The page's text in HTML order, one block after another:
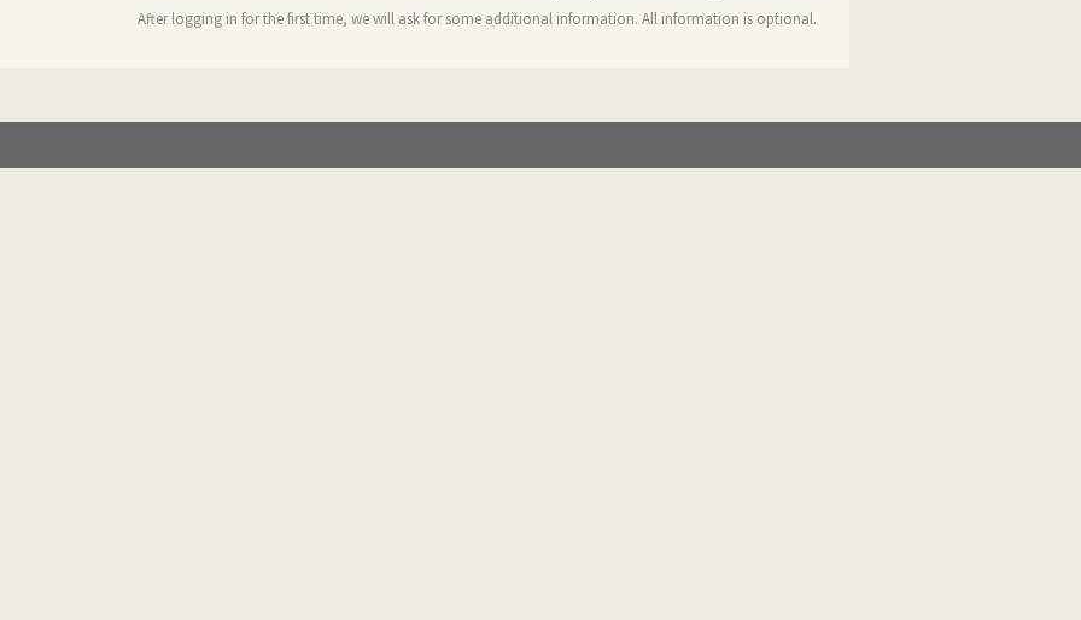
After logging in for the first time, we will ask for some additional information. All information is optional.